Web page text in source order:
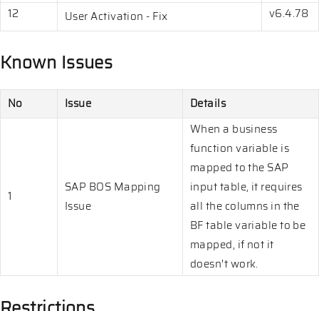
12 User Activation - Fix v6.4.78
Known Issues
No Issue Details
1
SAP BOS Mapping
Issue
When a business
function variable is
mapped to the SAP
input table, it requires
all the columns in the
BF table variable to be
mapped, if not it
doesn't work.